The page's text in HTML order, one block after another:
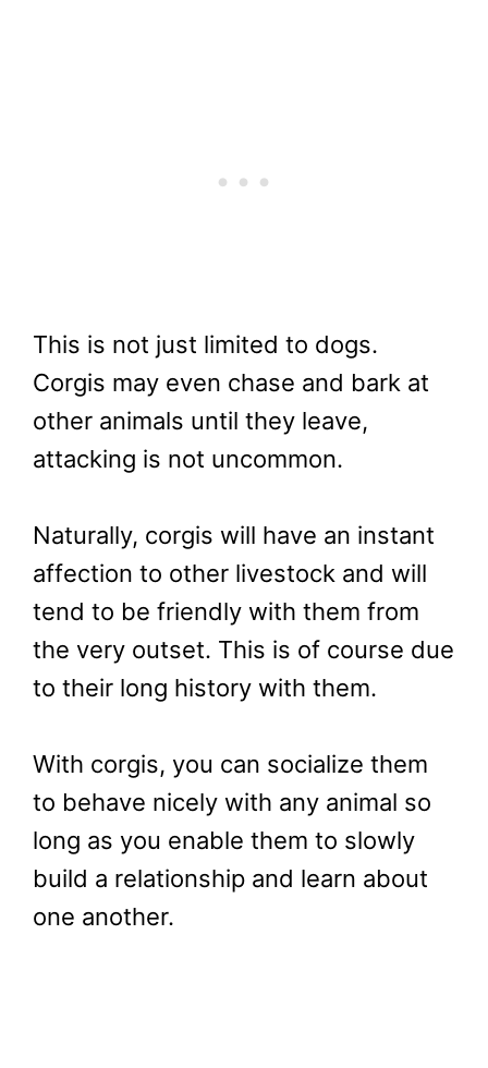
This is not just limited to dogs.
Corgis may even chase and bark at
other animals until they leave,
attacking is not uncommon.
Naturally, corgis will have an instant
affection to other livestock and will
tend to be friendly with them from
the very outset. This is of course due
to their long history with them.
With corgis, you can socialize them
to behave nicely with any animal so
long as you enable them to slowly
build a relationship and learn about
one another.